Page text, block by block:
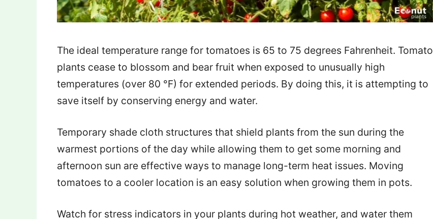
The ideal temperature range for tomatoes is 65 to 75 degrees Fahrenheit. Tomato
plants cease to blossom and bear fruit when exposed to unusually high
temperatures (over 80 °F) for extended periods. By doing this, it is attempting to
save itself by conserving energy and water.
Temporary shade cloth structures that shield plants from the sun during the
warmest portions of the day while allowing them to get some morning and
afternoon sun are effective ways to manage long-term heat issues. Moving
tomatoes to a cooler location is an easy solution when growing them in pots.
Watch for stress indicators in your plants during hot weather, and water them